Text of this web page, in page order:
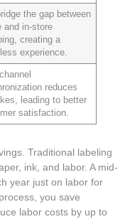
the gap between
and in-store
creating a
experience.
reduces
leading to better
satisfaction.
Traditional labeling
ink, and labor. A mid-
year just on labor for
you save
labor costs by up to